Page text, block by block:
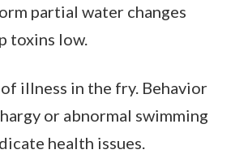
partial water changes
toxins low.
illness in the fry. Behavior
or abnormal swimming
health issues.